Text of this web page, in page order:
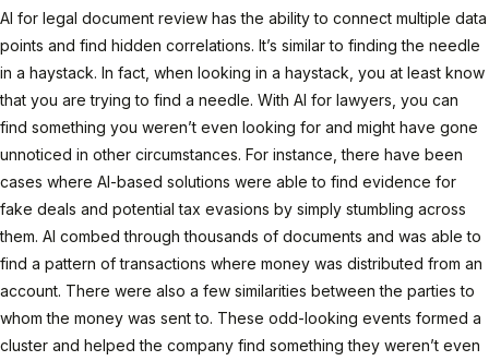
AI for legal document review has the ability to connect multiple data
points and find hidden correlations. It’s similar to finding the needle
in a haystack. In fact, when looking in a haystack, you at least know
that you are trying to find a needle. With AI for lawyers, you can
find something you weren’t even looking for and might have gone
unnoticed in other circumstances. For instance, there have been
cases where AI-based solutions were able to find evidence for
fake deals and potential tax evasions by simply stumbling across
them. AI combed through thousands of documents and was able to
find a pattern of transactions where money was distributed from an
account. There were also a few similarities between the parties to
whom the money was sent to. These odd-looking events formed a
cluster and helped the company find something they weren’t even